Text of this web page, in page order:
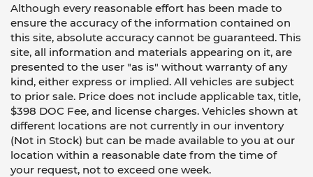
Although every reasonable effort has been made to
ensure the accuracy of the information contained on
this site, absolute accuracy cannot be guaranteed. This
site, all information and materials appearing on it, are
presented to the user "as is" without warranty of any
kind, either express or implied. All vehicles are subject
to prior sale. Price does not include applicable tax, title,
$398 DOC Fee, and license charges. Vehicles shown at
different locations are not currently in our inventory
(Not in Stock) but can be made available to you at our
location within a reasonable date from the time of
your request, not to exceed one week.